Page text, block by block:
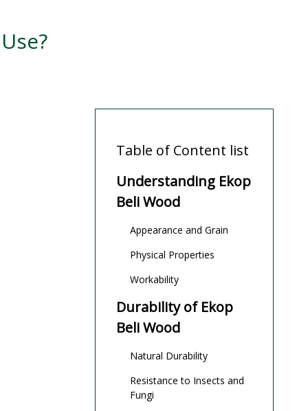
Table of Content list
Understanding Ekop
Beli Wood
Appearance and Grain
Physical Properties
Workability
Durability of Ekop
Beli Wood
Natural Durability
Resistance to Insects and
Fungi